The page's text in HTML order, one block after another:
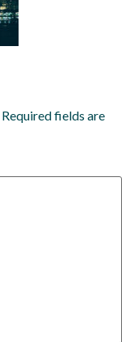
Required fields are